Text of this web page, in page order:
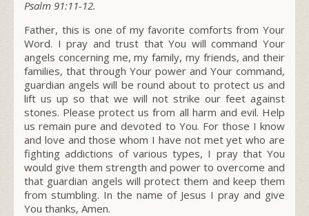
Psalm 91:11-12.
Father, this is one of my favorite comforts from Your
Word. I pray and trust that You will command Your
angels concerning me, my family, my friends, and their
families, that through Your power and Your command,
guardian angels will be round about to protect us and
lift us up so that we will not strike our feet against
stones. Please protect us from all harm and evil. Help
us remain pure and devoted to You. For those I know
and love and those whom I have not met yet who are
fighting addictions of various types, I pray that You
would give them strength and power to overcome and
that guardian angels will protect them and keep them
from stumbling. In the name of Jesus I pray and give
You thanks, Amen.